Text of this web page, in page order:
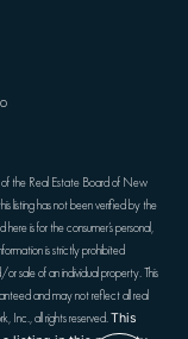
of the Real Estate Board of New
listing has not been verified by the
is for the consumer’s personal,
is strictly prohibited
sale of an individual property. This
and may not reflect all real
Inc., all rights reserved.This